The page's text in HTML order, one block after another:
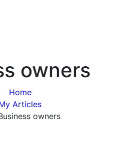
owners
Home
Articles
owners